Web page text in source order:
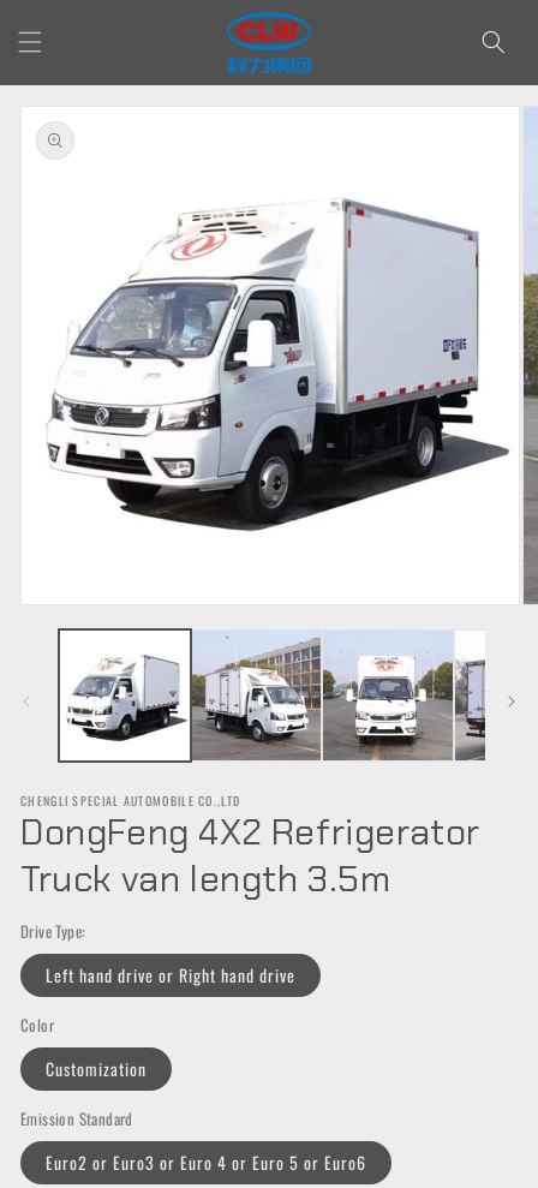
content
Skip to
product
information
media
CHENGLI SPECIAL AUTOMOBILE CO.,LTD
DongFeng 4X2 Refrigerator
Truck van length 3.5m
Drive Type:
Left hand drive or Right hand drive
Color
Customization
Emission Standard
Euro2 or Euro3 or Euro 4 or Euro 5 or Euro6